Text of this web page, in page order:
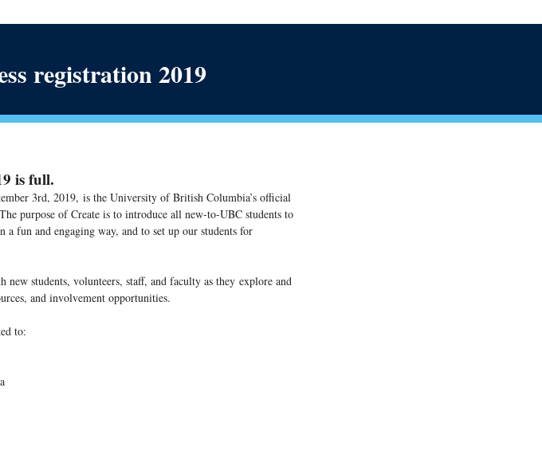
registration 2019
is full.
3rd, 2019, is the University of British Columbia’s official
The purpose of Create is to introduce all new-to-UBC students to
a fun and engaging way, and to set up our students for
new students, volunteers, staff, and faculty as they explore and
and involvement opportunities.
to: